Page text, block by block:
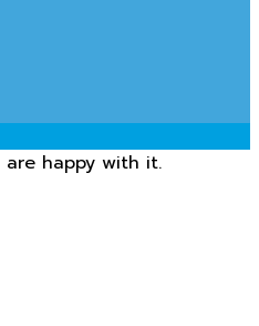
happy with it.